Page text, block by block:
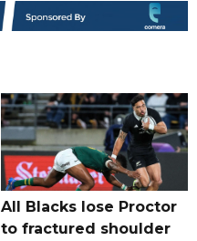
All Blacks lose Proctor
to fractured shoulder